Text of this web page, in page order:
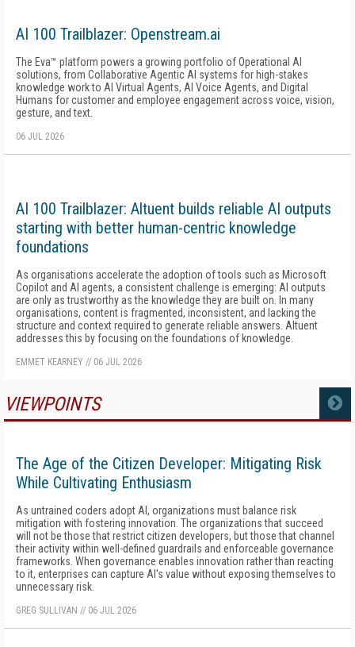
AI 100 Trailblazer: Openstream.ai
The Eva™ platform powers a growing portfolio of Operational AI
solutions, from Collaborative Agentic AI systems for high-stakes
knowledge work to AI Virtual Agents, AI Voice Agents, and Digital
Humans for customer and employee engagement across voice, vision,
gesture, and text.
06 JUL 2026
AI 100 Trailblazer: Altuent builds reliable AI outputs
starting with better human-centric knowledge
foundations
As organisations accelerate the adoption of tools such as Microsoft
Copilot and AI agents, a consistent challenge is emerging: AI outputs
are only as trustworthy as the knowledge they are built on. In many
organisations, content is fragmented, inconsistent, and lacking the
structure and context required to generate reliable answers. Altuent
addresses this by focusing on the foundations of knowledge.
EMMET KEARNEY // 06 JUL 2026
VIEWPOINTS MORE
The Age of the Citizen Developer: Mitigating Risk
While Cultivating Enthusiasm
As untrained coders adopt AI, organizations must balance risk
mitigation with fostering innovation. The organizations that succeed
will not be those that restrict citizen developers, but those that channel
their activity within well-defined guardrails and enforceable governance
frameworks. When governance enables innovation rather than reacting
to it, enterprises can capture AI's value without exposing themselves to
unnecessary risk.
GREG SULLIVAN // 06 JUL 2026